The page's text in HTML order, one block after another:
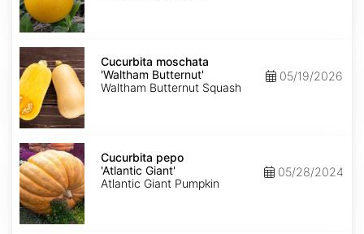
Cucurbita
moschata
'Waltham
Butternut'
Cucurbita moschata
'Waltham Butternut'
Waltham Butternut Squash
05/19/2026
Cucurbita
pepo
'Atlantic
Giant'
Cucurbita pepo
'Atlantic Giant'
Atlantic Giant Pumpkin
05/28/2024